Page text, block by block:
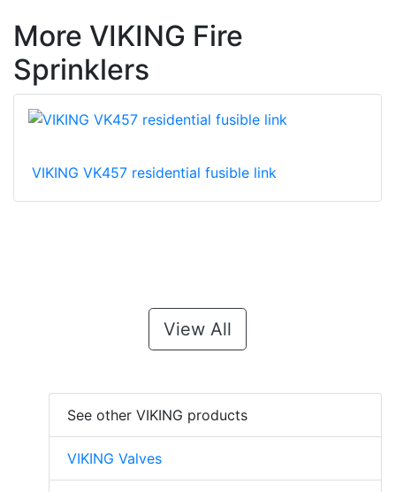
More VIKING Fire
Sprinklers
VIKING VK457 residential fusible link
View All
See other VIKING products
VIKING Valves